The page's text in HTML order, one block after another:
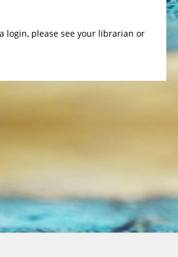
login, please see your librarian or